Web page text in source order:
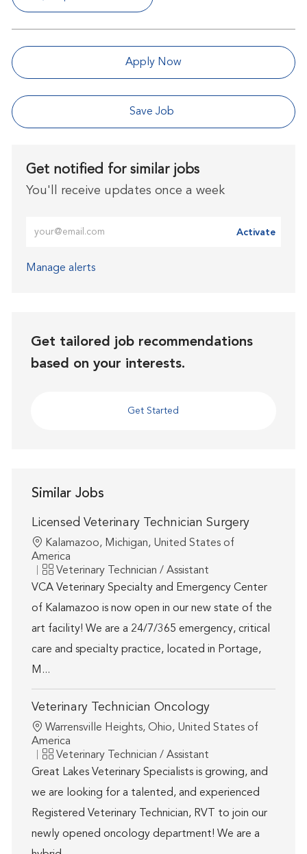
Apply Now
Save Job
Get notified for similar jobs
You'll receive updates once a week
Activate
Manage alerts
Get tailored job recommendations
based on your interests.
Get Started
Similar Jobs
Licensed Veterinary Technician Surgery
Location
Kalamazoo, Michigan, United States of
America
Category
Veterinary Technician / Assistant
VCA Veterinary Specialty and Emergency Center
of Kalamazoo is now open in our new state of the
art facility! We are a 24/7/365 emergency, critical
care and specialty practice, located in Portage,
M...
Veterinary Technician Oncology
Location
Warrensville Heights, Ohio, United States of
America
Category
Veterinary Technician / Assistant
Great Lakes Veterinary Specialists is growing, and
we are looking for a talented, and experienced
Registered Veterinary Technician, RVT to join our
newly opened oncology department! We are a